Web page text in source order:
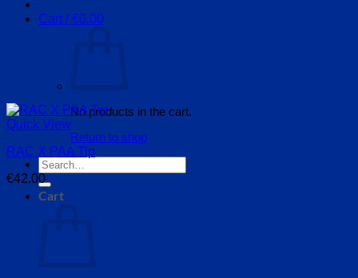
Cart /€0.00
No products in the cart.
Return to shop
Search
for:
Cart
Quick View
RAC X PAA Tip
€42.00